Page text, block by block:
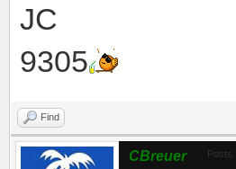
JC
9305
Find
CBreuer Posts: